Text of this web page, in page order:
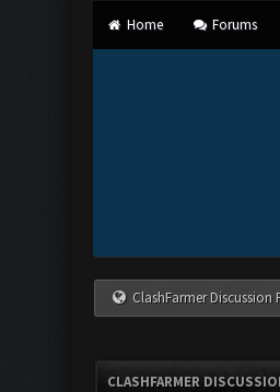
Home Forums
ClashFarmer Discussion
CLASHFARMER